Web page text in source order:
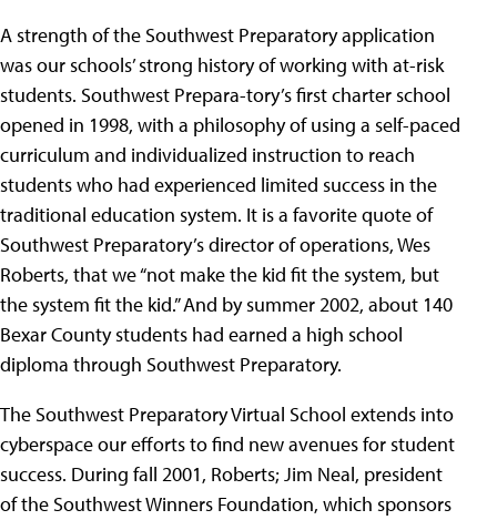
A strength of the Southwest Preparatory application
was our schools’ strong history of working with at-risk
students. Southwest Prepara-tory’s first charter school
opened in 1998, with a philosophy of using a self-paced
curriculum and individualized instruction to reach
students who had experienced limited success in the
traditional education system. It is a favorite quote of
Southwest Preparatory’s director of operations, Wes
Roberts, that we “not make the kid fit the system, but
the system fit the kid.” And by summer 2002, about 140
Bexar County students had earned a high school
diploma through Southwest Preparatory.
The Southwest Preparatory Virtual School extends into
cyberspace our efforts to find new avenues for student
success. During fall 2001, Roberts; Jim Neal, president
of the Southwest Winners Foundation, which sponsors